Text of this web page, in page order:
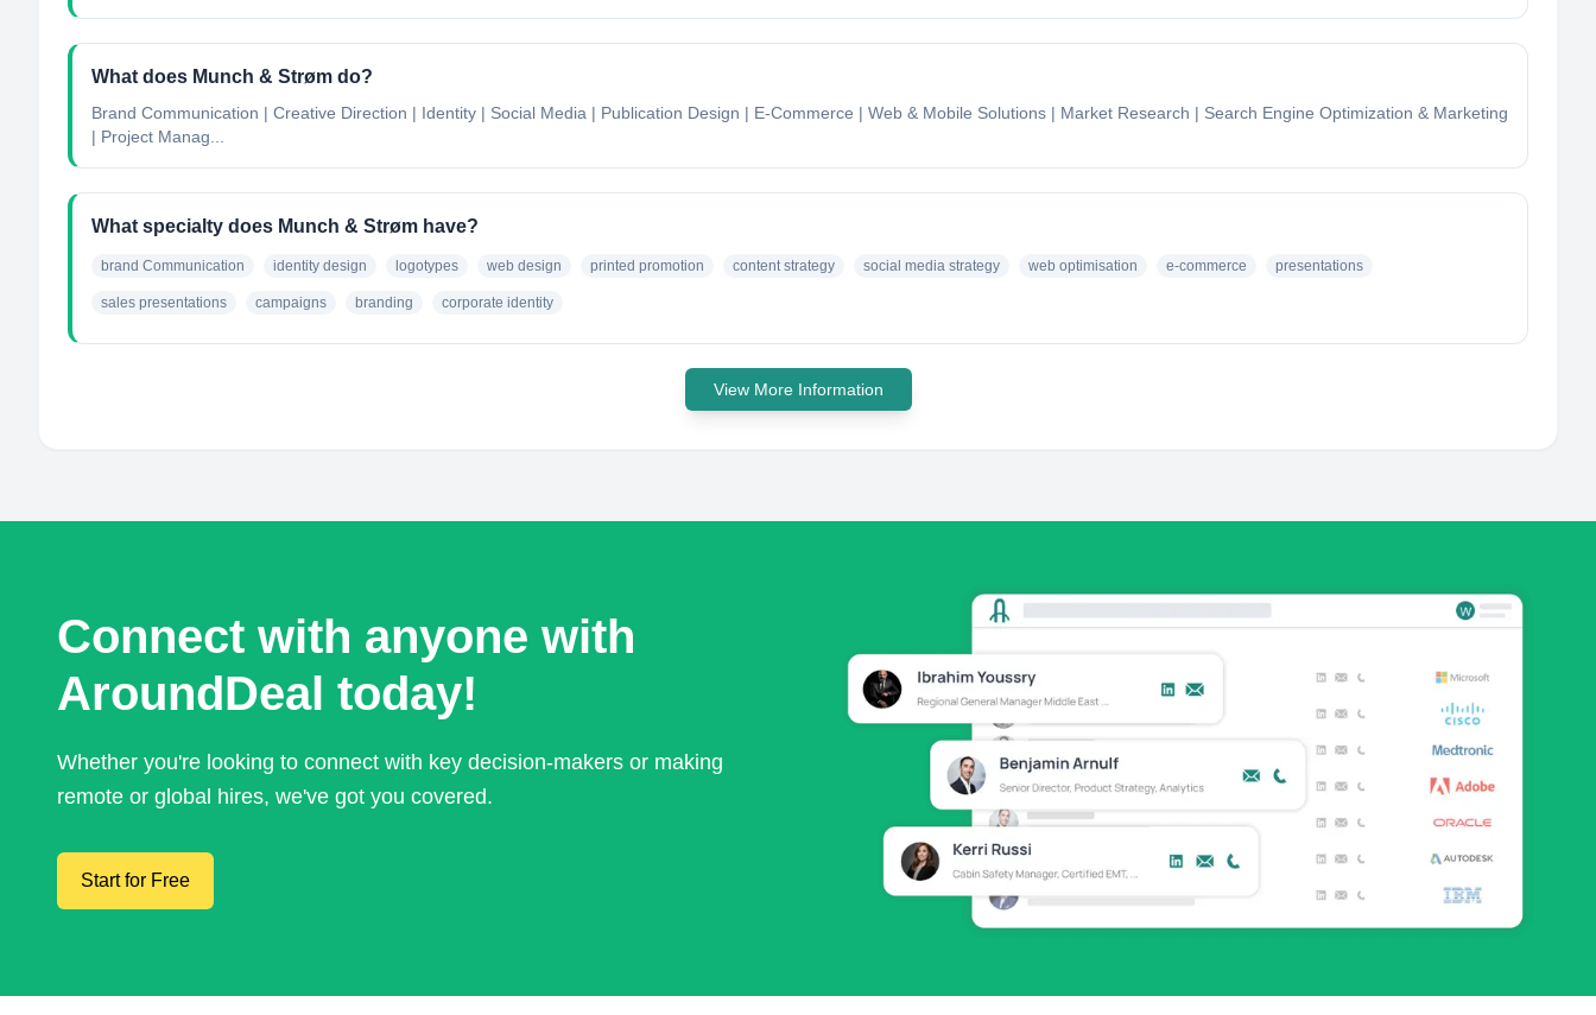
What does Munch & Strøm do?
Brand Communication | Creative Direction | Identity | Social Media | Publication Design | E-Commerce | Web & Mobile Solutions | Market Research | Search Engine Optimization & Marketing
| Project Manag...
What specialty does Munch & Strøm have?
brand Communication identity design logotypes web design printed promotion content strategy social media strategy web optimisation e-commerce presentations
sales presentations campaigns branding corporate identity
View More Information
Connect with anyone with
AroundDeal today!
Whether you're looking to connect with key decision-makers or making
remote or global hires, we've got you covered.
Start for Free